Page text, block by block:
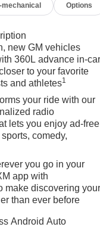
mechanical Options
new GM vehicles
360L advance in-
to your favorite
and athletes1
your ride with our
radio
lets you enjoy ad-free
comedy,
you go in your
app with
make discovering
than ever before
Android Auto